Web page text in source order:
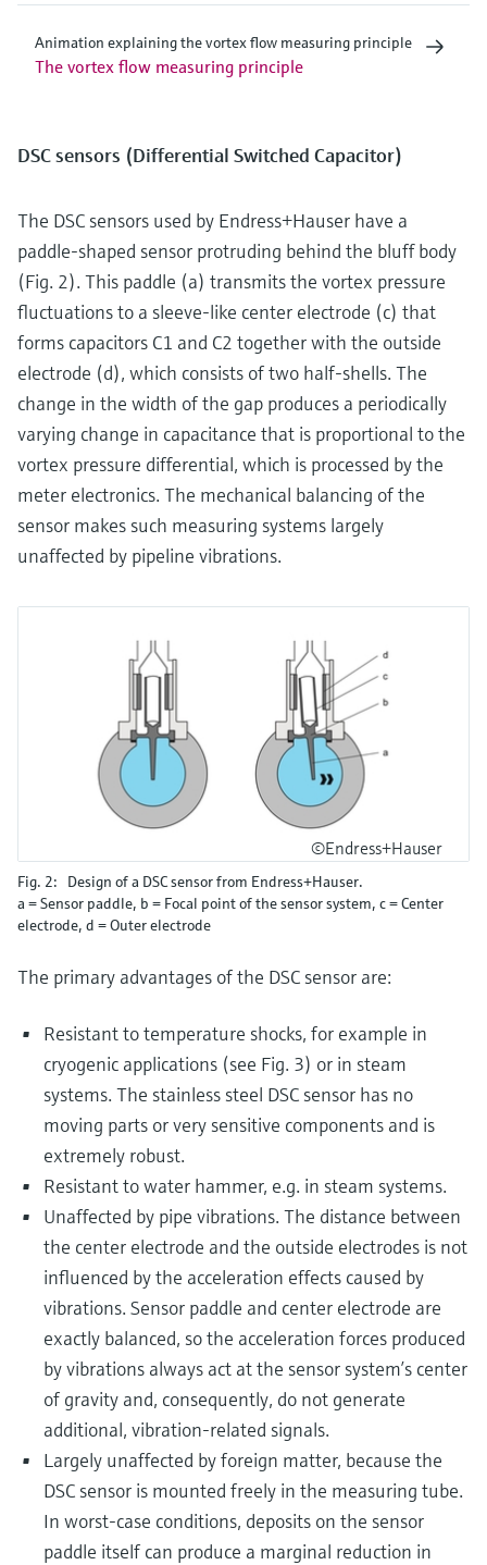
Animation explaining the vortex flow measuring principle
The vortex flow measuring principle
DSC sensors (Differential Switched Capacitor)
The DSC sensors used by Endress+Hauser have a
paddle-shaped sensor protruding behind the bluff body
(Fig. 2). This paddle (a) transmits the vortex pressure
fluctuations to a sleeve-like center electrode (c) that
forms capacitors C1 and C2 together with the outside
electrode (d), which consists of two half-shells. The
change in the width of the gap produces a periodically
varying change in capacitance that is proportional to the
vortex pressure differential, which is processed by the
meter electronics. The mechanical balancing of the
sensor makes such measuring systems largely
unaffected by pipeline vibrations.
©Endress+Hauser
Fig. 2: Design of a DSC sensor from Endress+Hauser.
a = Sensor paddle, b = Focal point of the sensor system, c = Center
electrode, d = Outer electrode
The primary advantages of the DSC sensor are:
Resistant to temperature shocks, for example in
cryogenic applications (see Fig. 3) or in steam
systems. The stainless steel DSC sensor has no
moving parts or very sensitive components and is
extremely robust.
Resistant to water hammer, e.g. in steam systems.
Unaffected by pipe vibrations. The distance between
the center electrode and the outside electrodes is not
influenced by the acceleration effects caused by
vibrations. Sensor paddle and center electrode are
exactly balanced, so the acceleration forces produced
by vibrations always act at the sensor system’s center
of gravity and, consequently, do not generate
additional, vibration-related signals.
Largely unaffected by foreign matter, because the
DSC sensor is mounted freely in the measuring tube.
In worst-case conditions, deposits on the sensor
paddle itself can produce a marginal reduction in